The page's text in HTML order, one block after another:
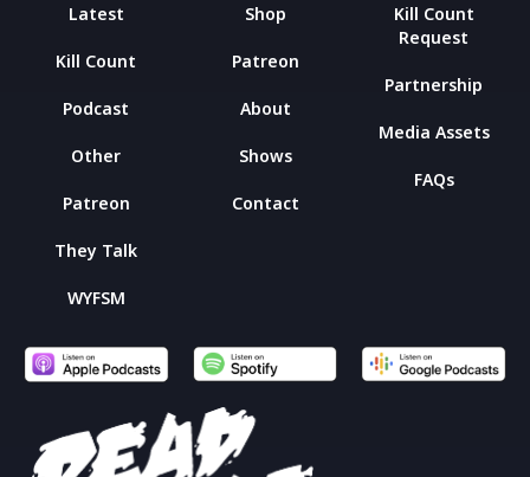
Latest
Kill Count
Podcast
Other
Patreon
They Talk
WYFSM
Shop
Patreon
About
Shows
Contact
Kill Count
Request
Partnership
Media Assets
FAQs